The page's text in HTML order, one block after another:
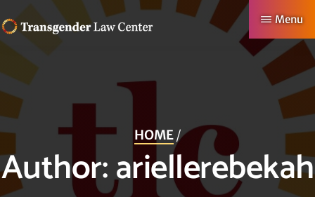
to
main
content
TRANSGENDER
CENTER
Making
Authentic
Lives
Menu
HOME/
Author:ariellerebekah